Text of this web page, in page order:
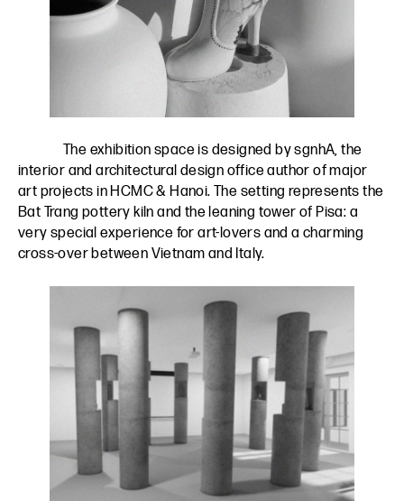
The exhibition space is designed bysgnhA, the
interior and architectural design office author of major
art projects in HCMC & Hanoi. The setting represents the
Bat Trang pottery kiln and the leaning tower of Pisa: a
very special experience for art-lovers and a charming
cross-over between Vietnam and Italy.